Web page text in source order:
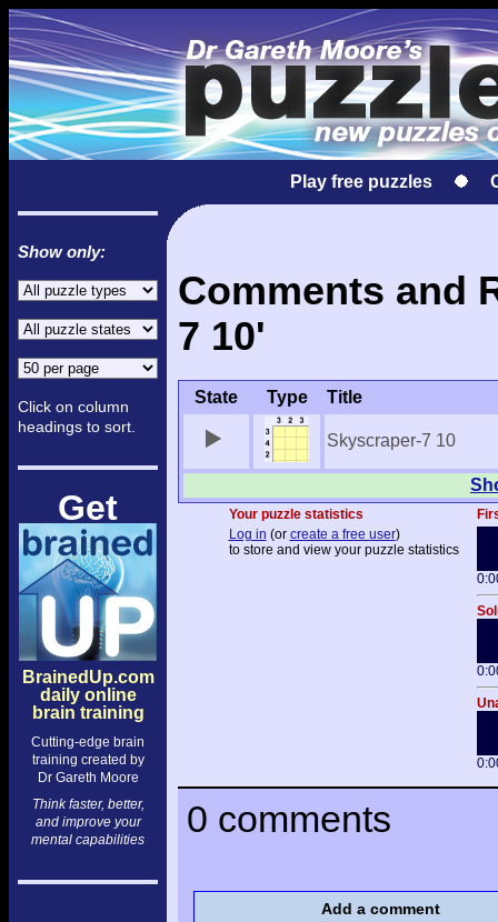
Play free puzzles
Show only:
Click on column
headings to sort.
Get
BrainedUp.com
daily online
brain training
Cutting-edge brain
training created by
Dr Gareth Moore
Think faster, better,
and improve your
mental capabilities
Comments and
7 10'
State Type Title
Skyscraper-7 10
Your puzzle statistics
Log in (or create a free user)
to store and view your puzzle statistics
0 comments
Add a comment